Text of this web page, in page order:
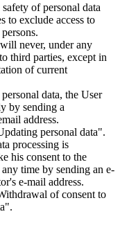
of personal data
to exclude access to
never, under any
third parties, except in
of current
data, the User
by sending a
address.
personal data".
processing is
his consent to the
time by sending an e-
e-mail address.
of consent to